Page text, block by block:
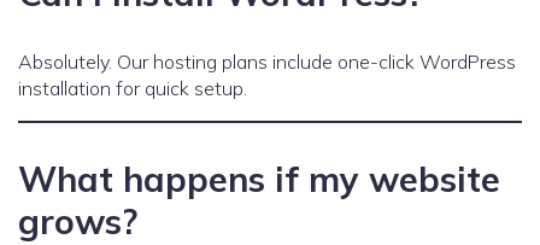
Absolutely. Our hosting plans include one-click WordPress
installation for quick setup.
What happens if my website
grows?